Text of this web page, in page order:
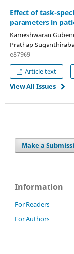
Effect of task-
parameters in
Kameshwaran
Prathap
e87969
Article text
View All Issues
Make a
Information
For Readers
For Authors